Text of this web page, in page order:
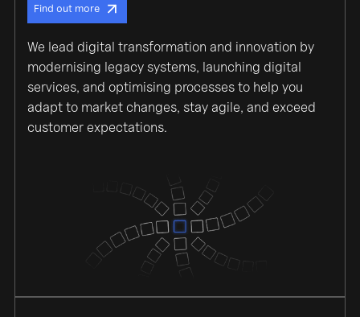
Find out more
We lead digital transformation and innovation by
modernising legacy systems, launching digital
services, and optimising processes to help you
adapt to market changes, stay agile, and exceed
customer expectations.